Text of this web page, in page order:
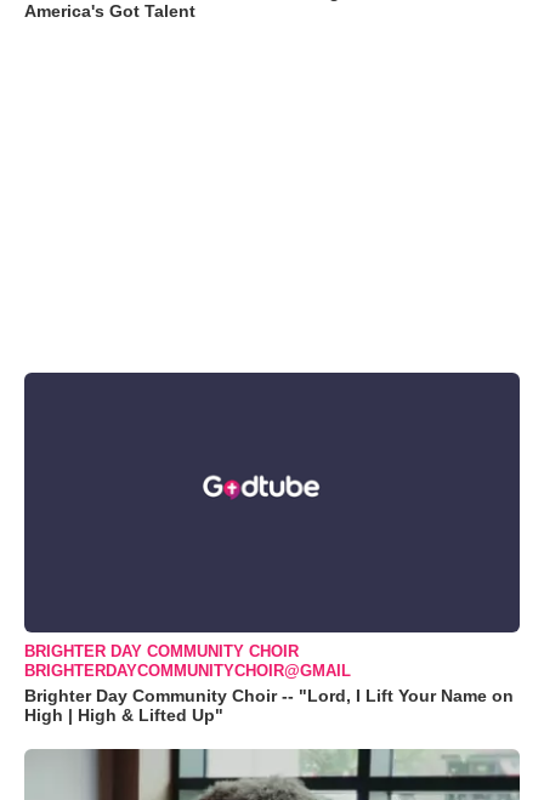
America's Got Talent
BRIGHTER DAY COMMUNITY CHOIR
BRIGHTERDAYCOMMUNITYCHOIR@GMAIL
Brighter Day Community Choir -- "Lord, I Lift Your Name on
High | High & Lifted Up"